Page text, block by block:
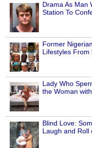
Drama As Man
Station To
Former
Lifestyles From
Lady Who
the Woman
Blind Love:
Laugh and Roll